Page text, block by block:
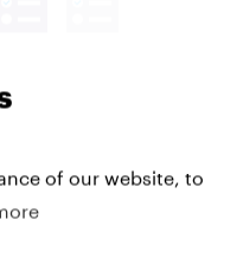
of our website, to